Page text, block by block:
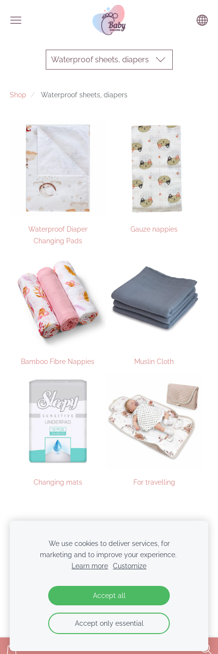
Waterproof sheets, diapers
Shop Waterproof sheets, diapers
Waterproof Diaper
Changing Pads
Gauze nappies
Bamboo Fibre Nappies Muslin Cloth
Changing mats For travelling
© 2026 BabyColors.lv | SIA NTBT
We use cookies to deliver services, for
marketing and to improve your experience.
Learn more Customize
Accept all
Accept only essential